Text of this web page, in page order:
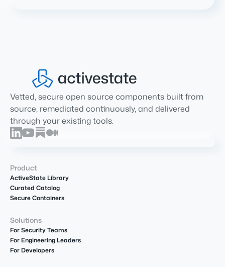
Vetted, secure open source components built from
source, remediated continuously, and delivered
through your existing tools.
Product
ActiveState Library
Curated Catalog
Secure Containers
Solutions
For Security Teams
For Engineering Leaders
For Developers